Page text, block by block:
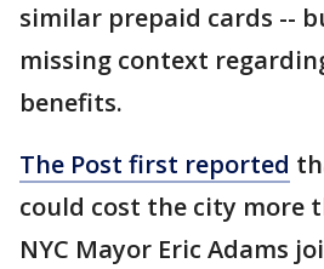
similar prepaid cards --
missing context
benefits.
The Post first reported
could cost the city more
NYC Mayor Eric Adams